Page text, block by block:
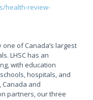
health-review-
of Canada’s largest
LHSC has an
with education
hospitals, and
Canada and
partners, our three